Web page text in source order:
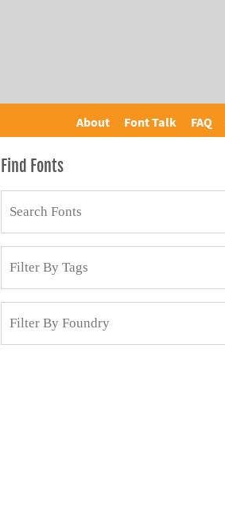
About Font Talk FAQ
Find Fonts